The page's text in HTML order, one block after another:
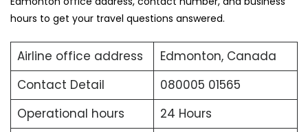
hours to get your travel questions answered.
Airline office address
Edmonton, Canada
Contact Detail
080005 01565
Operational hours
24 Hours